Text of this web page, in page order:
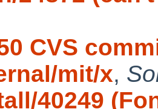
CVS
mit/x,
40249